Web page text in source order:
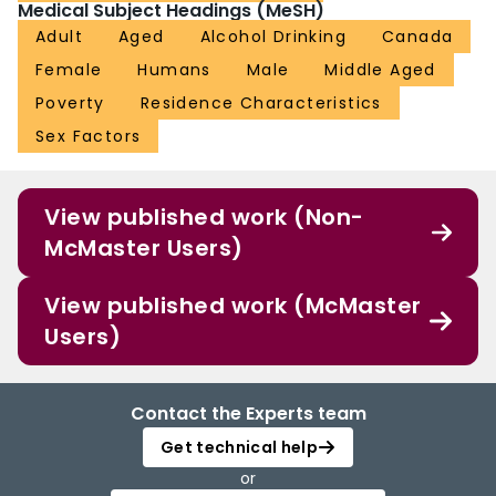
Medical Subject Headings (MeSH)
Adult Aged Alcohol Drinking
Canada
Female
Humans Male
Middle Aged
Poverty
Residence Characteristics
Sex Factors
View published work (Non-
McMaster Users)
View published work (McMaster
Users)
Contact the Experts team
Get technical help
or